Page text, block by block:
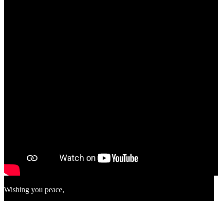
Wishing you peace,